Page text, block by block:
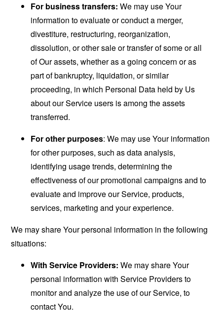
For business transfers: We may use Your
information to evaluate or conduct a merger,
divestiture, restructuring, reorganization,
dissolution, or other sale or transfer of some or all
of Our assets, whether as a going concern or as
part of bankruptcy, liquidation, or similar
proceeding, in which Personal Data held by Us
about our Service users is among the assets
transferred.
For other purposes: We may use Your information
for other purposes, such as data analysis,
identifying usage trends, determining the
effectiveness of our promotional campaigns and to
evaluate and improve our Service, products,
services, marketing and your experience.
We may share Your personal information in the following
situations:
With Service Providers: We may share Your
personal information with Service Providers to
monitor and analyze the use of our Service, to
contact You.